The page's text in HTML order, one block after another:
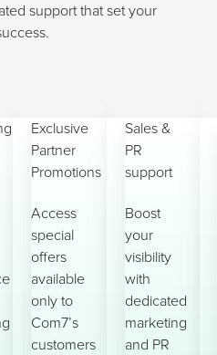
support that set your
Exclusive
Partner
Promotions
Access
special
offers
available
only to
Com7’s
customers
Sales &
PR
support
Boost
your
visibility
with
dedicated
marketing
and PR